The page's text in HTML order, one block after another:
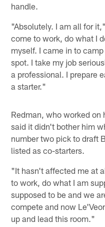
handle.
"Absolutely. I am all for
come to work, do what I
myself. I came in to
spot. I take my job
a professional. I prepare
a starter."
Redman, who worked on
said it didn't bother him
number two pick to draft
listed as co-starters.
"It hasn't affected me at
to work, do what I am
supposed to be and we
compete and now
up and lead this room."